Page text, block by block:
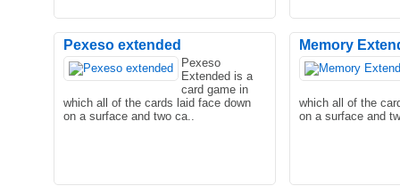
You’ve got five minutes in the subway
but you don’t know what you should do
to occupy your ..
girlfriend at the
every teenager!
Pexeso extended
Pexeso
Extended is a
card game in
which all of the cards laid face down
on a surface and two ca..
Memory
which all of the
on a surface and